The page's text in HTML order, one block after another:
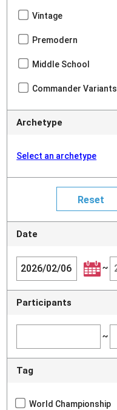
Vintage
Premodern
Middle School
Commander Variants
Archetype
Select an archetype
Date
~
Participants
~
Tag
World Championship